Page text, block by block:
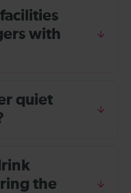
with
quiet
the